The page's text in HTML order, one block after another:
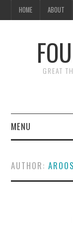
HOME ABOUT
GREAT
MENU
ABOUT
AUTHOR: